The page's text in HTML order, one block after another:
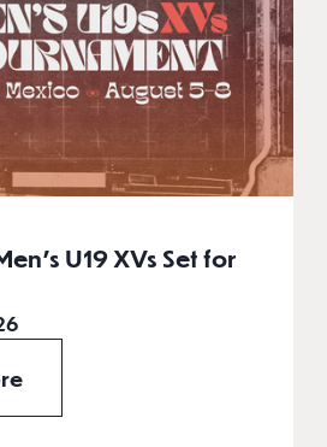
U19 XVs Set for